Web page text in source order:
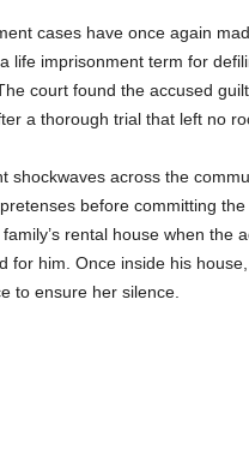
cases have once again
life imprisonment term for
court found the accused
a thorough trial that left no
shockwaves across the
before committing
rental house when the
for him. Once inside his
to ensure her silence.